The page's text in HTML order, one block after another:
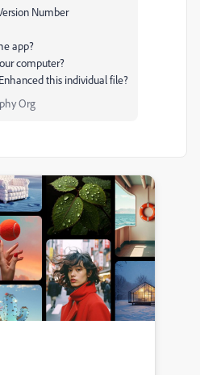
Number
app?
computer?
this individual file?
Org